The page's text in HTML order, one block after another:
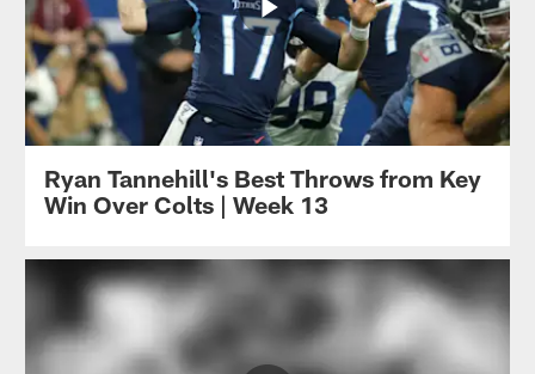
Ryan Tannehill's Best Throws from Key
Win Over Colts | Week 13